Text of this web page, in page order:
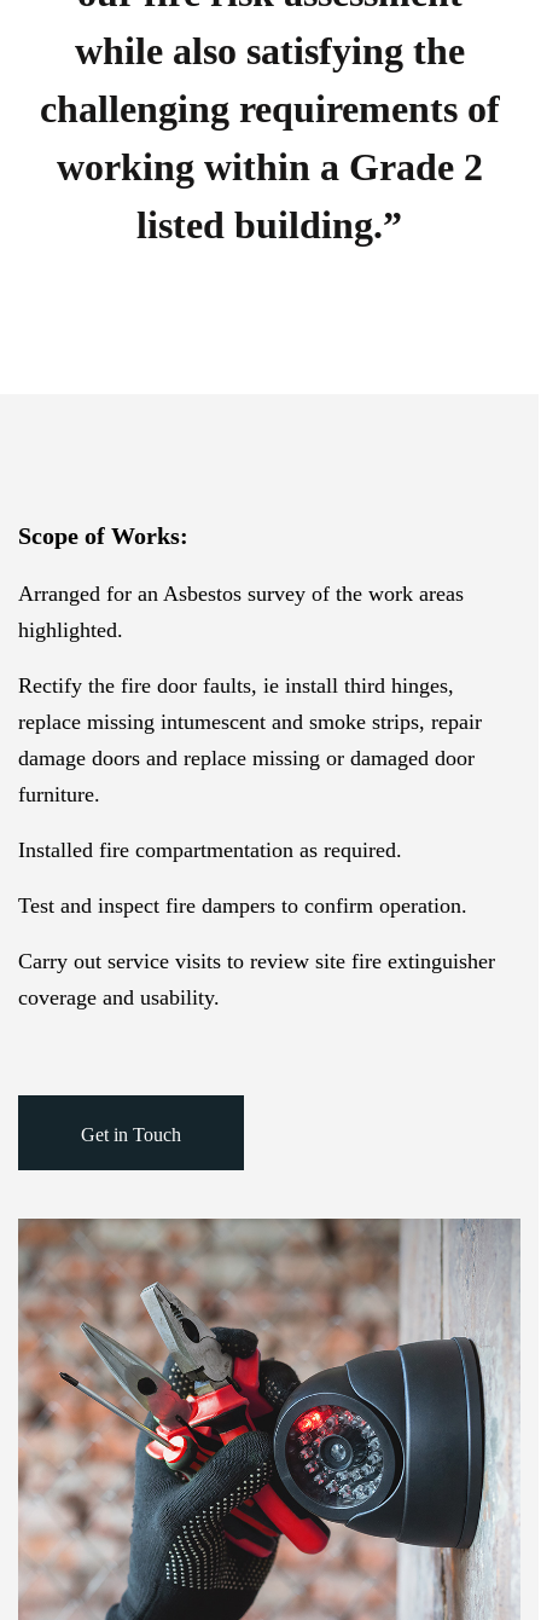
while also satisfying the
challenging requirements of
working within a Grade 2
listed building.”
Scope of Works:
Arranged for an Asbestos survey of the work areas
highlighted.
Rectify the fire door faults, ie install third hinges,
replace missing intumescent and smoke strips, repair
damage doors and replace missing or damaged door
furniture.
Installed fire compartmentation as required.
Test and inspect fire dampers to confirm operation.
Carry out service visits to review site fire extinguisher
coverage and usability.
Get in Touch